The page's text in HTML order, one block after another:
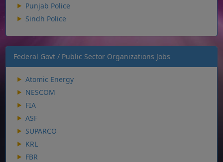
Punjab Police
Sindh Police
Federal Govt / Public Sector Organizations Jobs
Atomic Energy
NESCOM
FIA
ASF
SUPARCO
KRL
FBR